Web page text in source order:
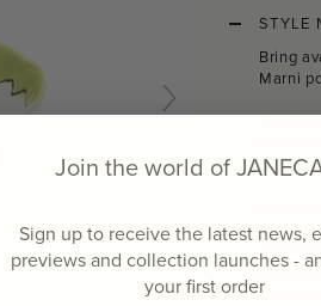
STYLE
Bring
Marni
The
the
motif
china,
plates,
to
Join the world of
Sign up to receive the latest news,
previews and collection launches -
your first order